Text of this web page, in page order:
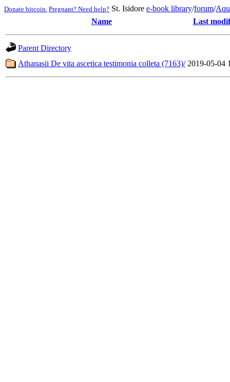
Donate bitcoin. Pregnant? Need help? St. Isidore e-book library/forum/
Name
Last
Parent Directory
Athanasii De vita ascetica testimonia colleta (7163)/ 2019-05-04